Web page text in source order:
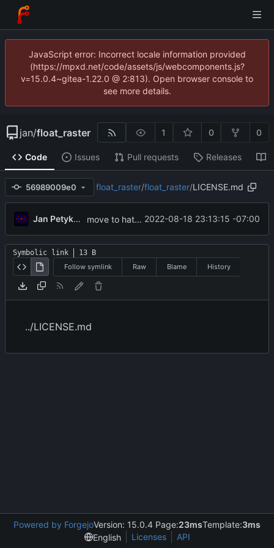
JavaScript error: Incorrect locale information provided
(https://mpxd.net/code/assets/js/webcomponents.js?
v=15.0.4~gitea-1.22.0 @ 2:813). Open browser console to
see more details.
jan/float_raster 1 0 0
Code Issues Pull requests Releases
56989009e0 float_raster/float_raster/LICENSE.md
Jan Petykiewicz move to hatch-based build 2022-08-18 23:13:15 -07:00
Symbolic link
13 B
Follow symlink
Raw Blame History
../LICENSE.md
Powered by ForgejoVersion: 15.0.4 Page:23msTemplate:3ms
English
Licenses API